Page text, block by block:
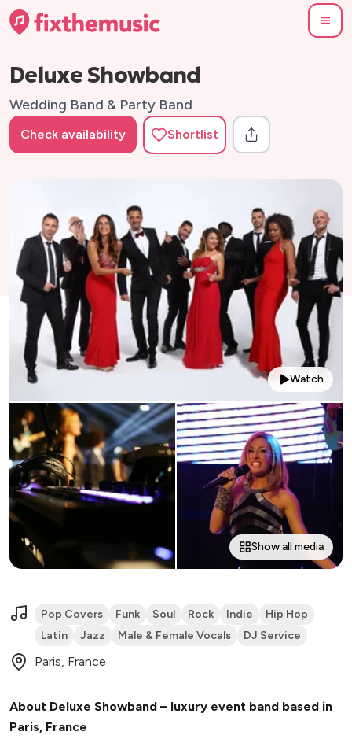
Deluxe Showband
Wedding Band & Party Band
Check availability Shortlist
Watch
Show all media
Pop Covers Funk Soul Rock Indie
Hip Hop
Latin
Jazz Male & Female Vocals DJ Service
Paris, France
About Deluxe Showband – luxury event band based in
Paris, France